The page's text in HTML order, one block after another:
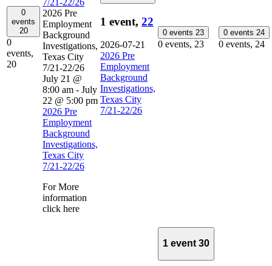
0
events
20
0
events,
20
7/21-22/26
2026 Pre
Employment
Background
Investigations,
Texas City
7/21-22/26
July 21 @
8:00 am - July
22 @ 5:00 pm
2026 Pre
Employment
Background
Investigations,
Texas City
7/21-22/26
For More
information
click here
1 event, 22
2026-07-21
2026 Pre
Employment
Background
Investigations,
Texas City
7/21-22/26
0 events 23
0 events, 23
0 events 24
0 events, 24
1 event 30